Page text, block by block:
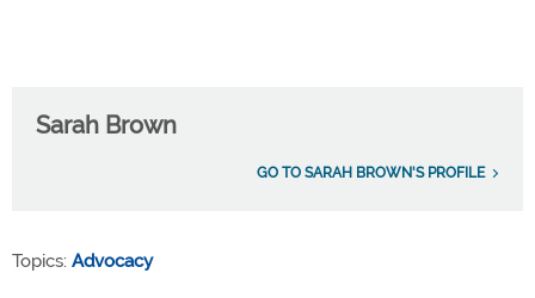
Sarah Brown
GO TO SARAH BROWN'S PROFILE
Topics: Advocacy